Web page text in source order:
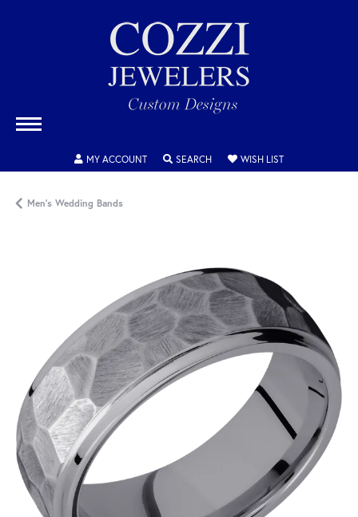
MY ACCOUNTTOGGLE MY ACCOUNT MENU
SEARCHTOGGLE SEARCH MENU
WISH LISTTOGGLE MY
Men's Wedding Bands